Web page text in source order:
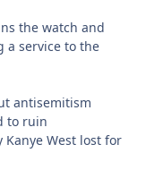
the watch and
a service to the
antisemitism
to ruin
West lost for